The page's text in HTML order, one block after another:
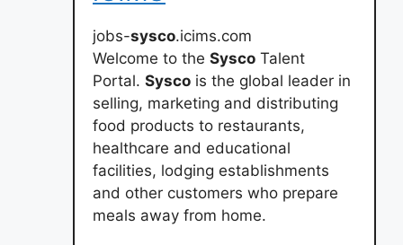
jobs-sysco.icims.com
Welcome to the Sysco Talent
Portal. Sysco is the global leader in
selling, marketing and distributing
food products to restaurants,
healthcare and educational
facilities, lodging establishments
and other customers who prepare
meals away from home.